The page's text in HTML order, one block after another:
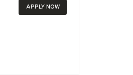
APPLY NOW